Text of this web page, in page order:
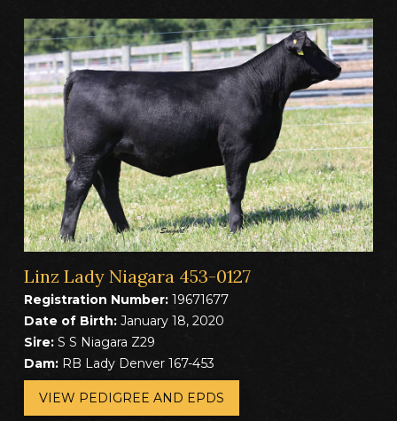
Linz Lady Niagara 453-0127
Registration Number:19671677
Date of Birth:January 18, 2020
Sire:S S Niagara Z29
Dam:RB Lady Denver 167-453
VIEW PEDIGREE AND EPDS